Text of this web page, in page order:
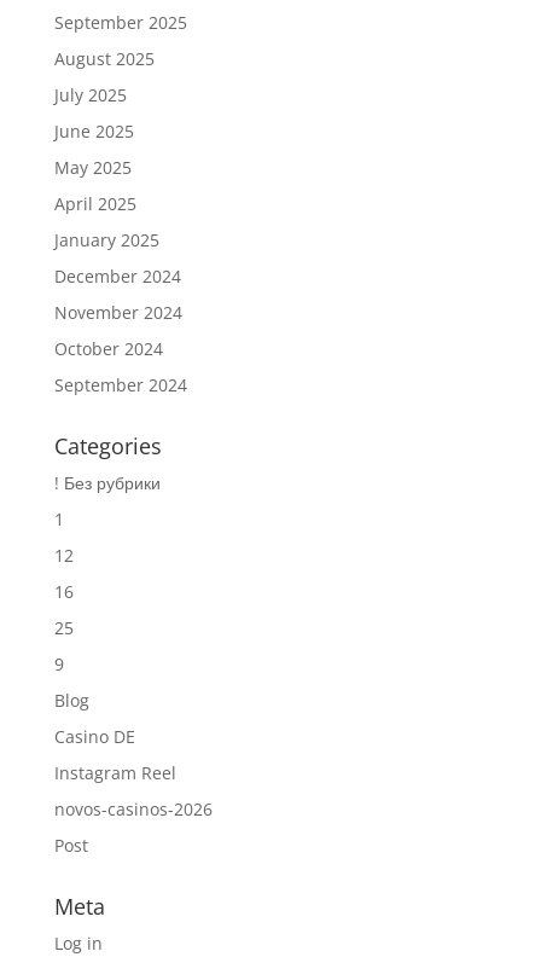
September 2025
August 2025
July 2025
June 2025
May 2025
April 2025
January 2025
December 2024
November 2024
October 2024
September 2024
Categories
! Без рубрики
1
12
16
25
9
Blog
Casino DE
Instagram Reel
novos-casinos-2026
Post
Meta
Log in